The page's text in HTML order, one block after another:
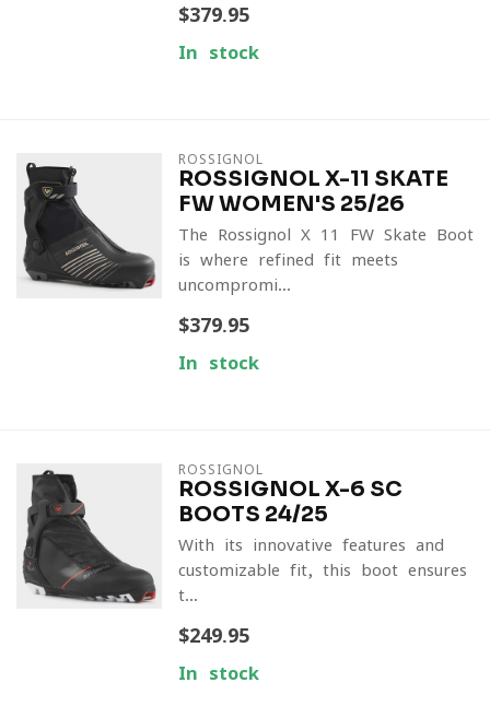
$379.95
In stock
ROSSIGNOL
ROSSIGNOL X-11 SKATE
FW WOMEN'S 25/26
The Rossignol X-11 FW Skate Boot
is where refined fit meets
uncompromi...
$379.95
In stock
ROSSIGNOL
ROSSIGNOL X-6 SC
BOOTS 24/25
With its innovative features and
customizable fit, this boot ensures
t...
$249.95
In stock